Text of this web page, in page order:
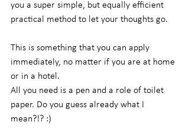
you a super simple, but equally efficient
practical method to let your thoughts go.
This is something that you can apply
immediately, no matter if you are at home
or in a hotel.
All you need is a pen and a role of toilet
paper. Do you guess already what I
mean?!? :)